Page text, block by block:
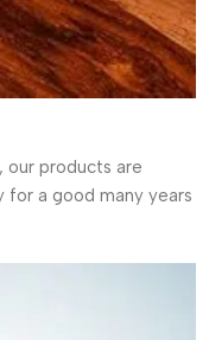
our products are
for a good many years